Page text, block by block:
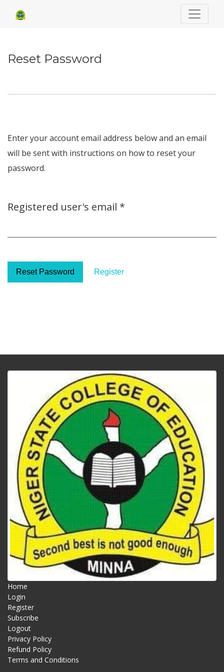
Reset Password
Enter your account email address below and an email
will be sent with instructions on how to reset your
password.
Registered user's email *
Reset Password Register
Home
Login
Register
Subscribe
Logout
Privacy Policy
Refund Policy
Terms and Conditions